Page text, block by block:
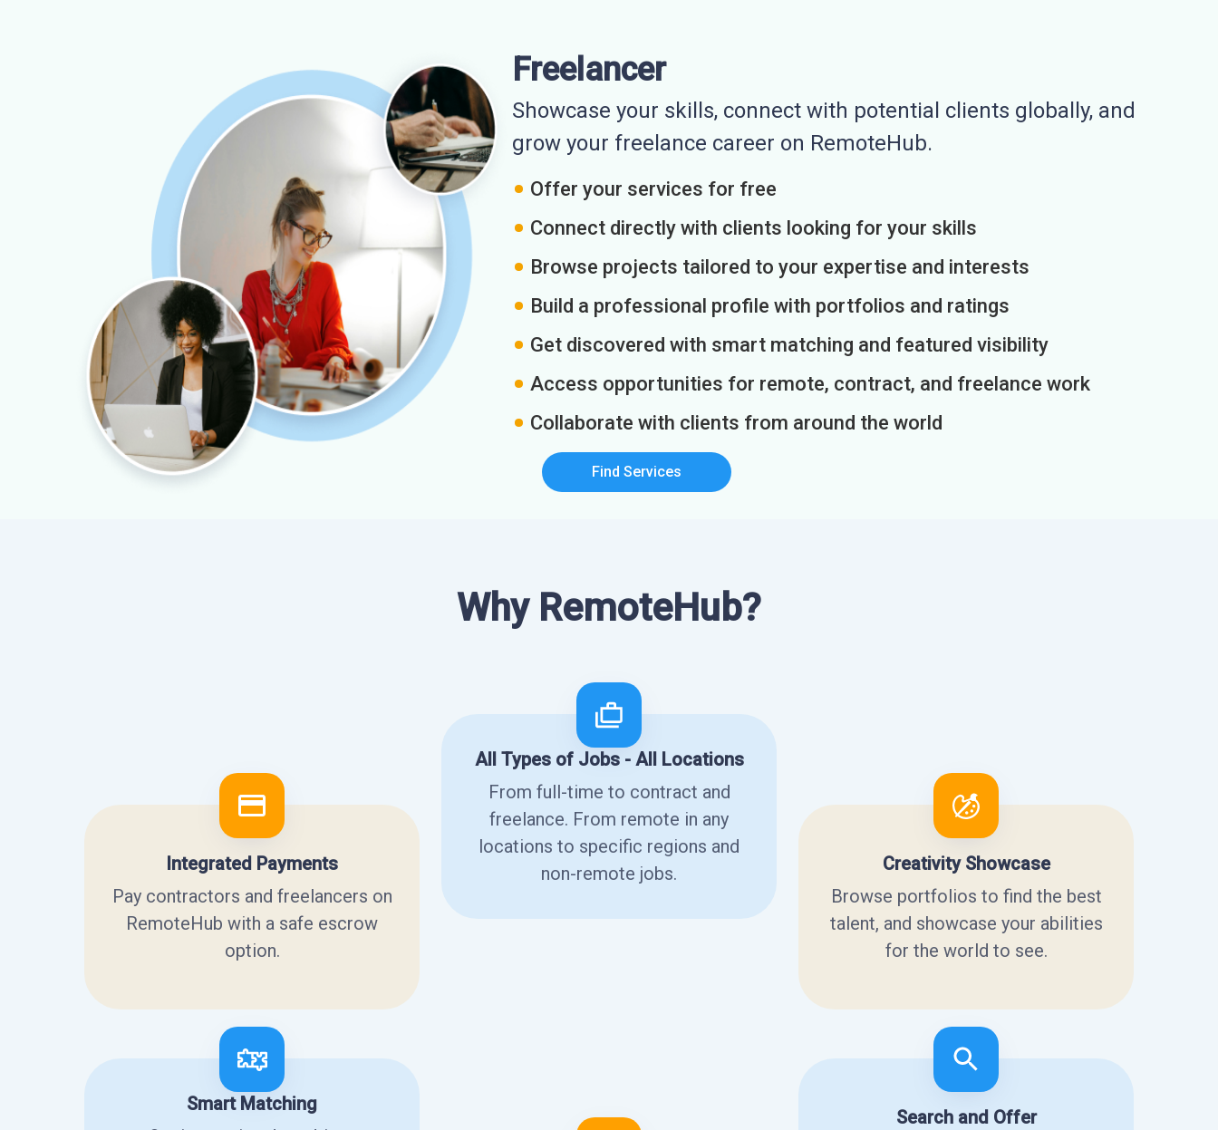
Freelancer
Showcase your skills, connect with potential clients globally, and
grow your freelance career on RemoteHub.
Offer your services for free
Connect directly with clients looking for your skills
Browse projects tailored to your expertise and interests
Build a professional profile with portfolios and ratings
Get discovered with smart matching and featured visibility
Access opportunities for remote, contract, and freelance work
Collaborate with clients from around the world
Find Services
Why RemoteHub?
Integrated Payments
Pay contractors and freelancers on
RemoteHub with a safe escrow
option.
All Types of Jobs - All Locations
From full-time to contract and
freelance. From remote in any
locations to specific regions and
non-remote jobs.
Creativity Showcase
Browse portfolios to find the best
talent, and showcase your abilities
for the world to see.
Smart Matching
Search and Offer